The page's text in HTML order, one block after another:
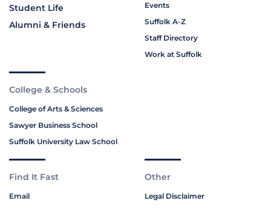
Student Life
Alumni & Friends
Events
Suffolk A-Z
Staff Directory
Work at Suffolk
College & Schools
College of Arts & Sciences
Sawyer Business School
Suffolk University Law School
Find It Fast
Email
Other
Legal Disclaimer